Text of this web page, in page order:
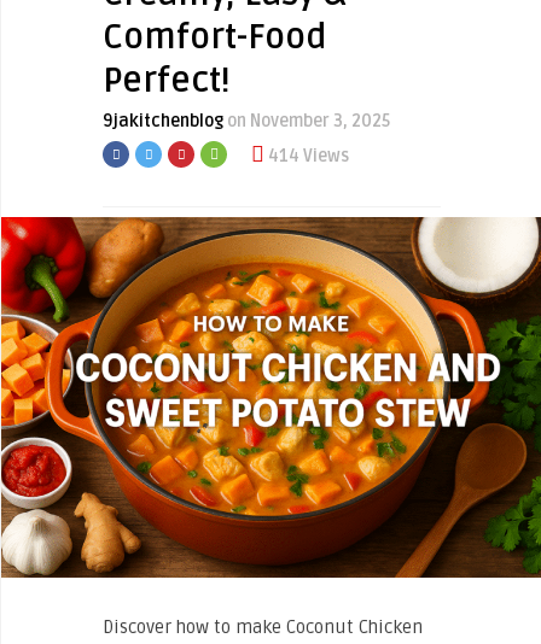
Comfort-Food
Perfect!
9jakitchenblog on November 3, 2025
414 Views
Discover how to make Coconut Chicken